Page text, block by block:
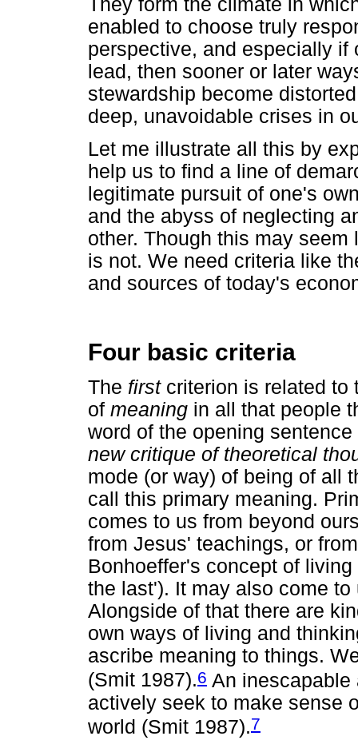
enabled to choose truly
perspective, and especially if
lead, then sooner or later
stewardship become
deep, unavoidable crises in
Let me illustrate all this by
help us to find a line of
legitimate pursuit of one's
and the abyss of neglecting
other. Though this may
is not. We need criteria like
and sources of today's
Four basic criteria
The firstcriterion is related to
of meaning in all that people
word of the opening
new critique of theoretical
mode (or way) of being of all
call this primary meaning.
comes to us from beyond
from Jesus' teachings, or
Bonhoeffer's concept of
the last'). It may also come
Alongside of that there are
own ways of living and
ascribe meaning to things.
(Smit 1987).6 An inescapable
actively seek to make sense
world (Smit 1987).7